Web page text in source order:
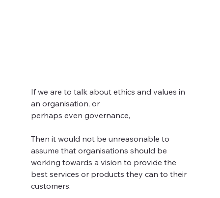
If we are to talk about ethics and values in
an organisation, or
perhaps even governance,
Then it would not be unreasonable to
assume that organisations should be
working towards a vision to provide the
best services or products they can to their
customers.